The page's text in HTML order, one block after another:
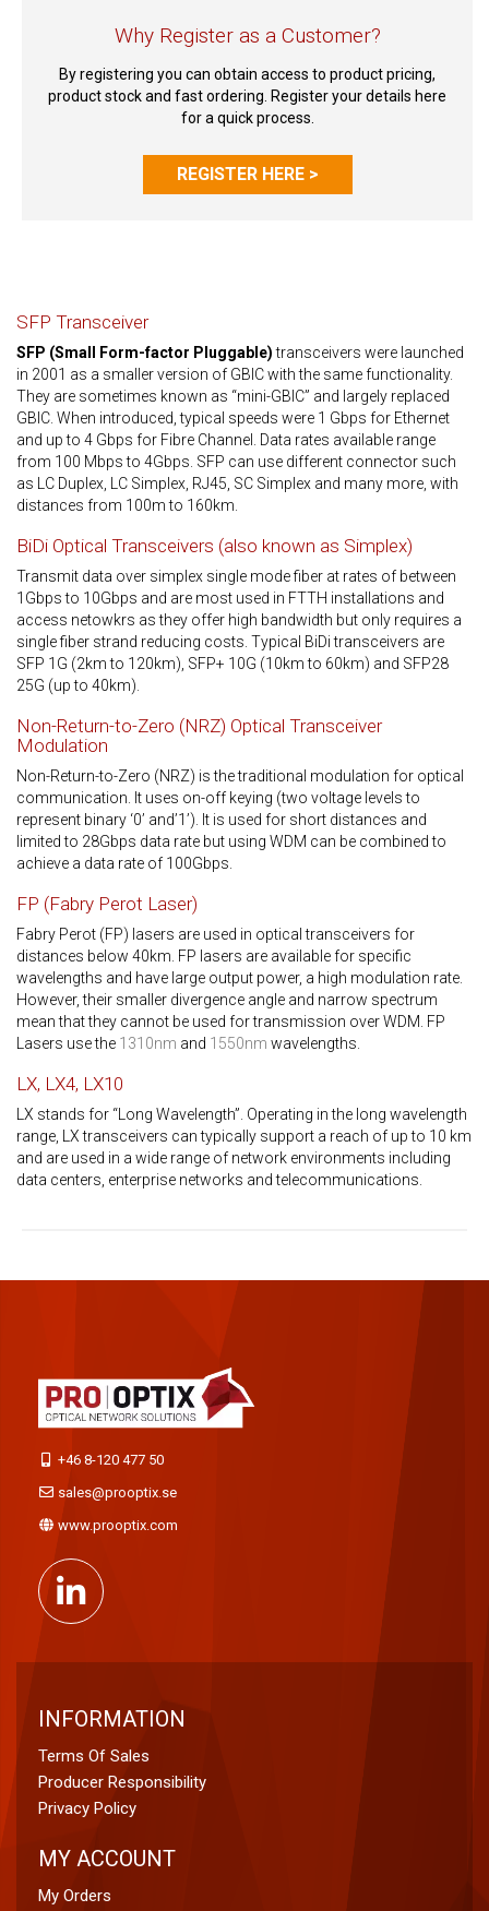
Why Register as a Customer?
By registering you can obtain access to product pricing,
product stock and fast ordering. Register your details here
for a quick process.
REGISTER HERE >
SFP Transceiver
SFP (Small Form-factor Pluggable)transceivers were launched
in 2001 as a smaller version of GBIC with the same functionality.
They are sometimes known as “mini-GBIC” and largely replaced
GBIC. When introduced, typical speeds were 1 Gbps for Ethernet
and up to 4 Gbps for Fibre Channel. Data rates available range
from 100 Mbps to 4Gbps. SFP can use different connector such
as LC Duplex, LC Simplex, RJ45, SC Simplex and many more, with
distances from 100m to 160km.
BiDi Optical Transceivers (also known as Simplex)
Transmit data over simplex single mode fiber at rates of between
1Gbps to 10Gbps and are most used in FTTH installations and
access netowkrs as they offer high bandwidth but only requires a
single fiber strand reducing costs. Typical BiDi transceivers are
SFP 1G (2km to 120km), SFP+ 10G (10km to 60km) and SFP28
25G (up to 40km).
Non-Return-to-Zero (NRZ) Optical Transceiver
Modulation
Non-Return-to-Zero (NRZ) is the traditional modulation for optical
communication. It uses on-off keying (two voltage levels to
represent binary ‘0’ and’1’). It is used for short distances and
limited to 28Gbps data rate but using WDM can be combined to
achieve a data rate of 100Gbps.
FP (Fabry Perot Laser)
Fabry Perot (FP) lasers are used in optical transceivers for
distances below 40km. FP lasers are available for specific
wavelengths and have large output power, a high modulation rate.
However, their smaller divergence angle and narrow spectrum
mean that they cannot be used for transmission over WDM. FP
Lasers use the 1310nm and 1550nm wavelengths.
LX, LX4, LX10
LX stands for “Long Wavelength”. Operating in the long wavelength
range, LX transceivers can typically support a reach of up to 10 km
and are used in a wide range of network environments including
data centers, enterprise networks and telecommunications.
+46 8-120 477 50
sales@prooptix.se
www.prooptix.com
INFORMATION
Terms Of Sales
Producer Responsibility
Privacy Policy
MY ACCOUNT
My Orders